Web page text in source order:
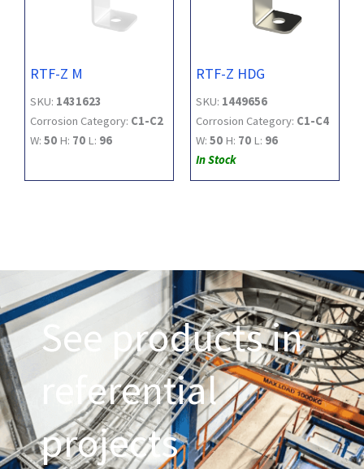
RTF-Z M
SKU: 1431623
Corrosion Category: C1-C2
W: 50 H: 70 L: 96
RTF-Z HDG
SKU: 1449656
Corrosion Category: C1-C4
W: 50 H: 70 L: 96
In Stock
See products in
referential
projects